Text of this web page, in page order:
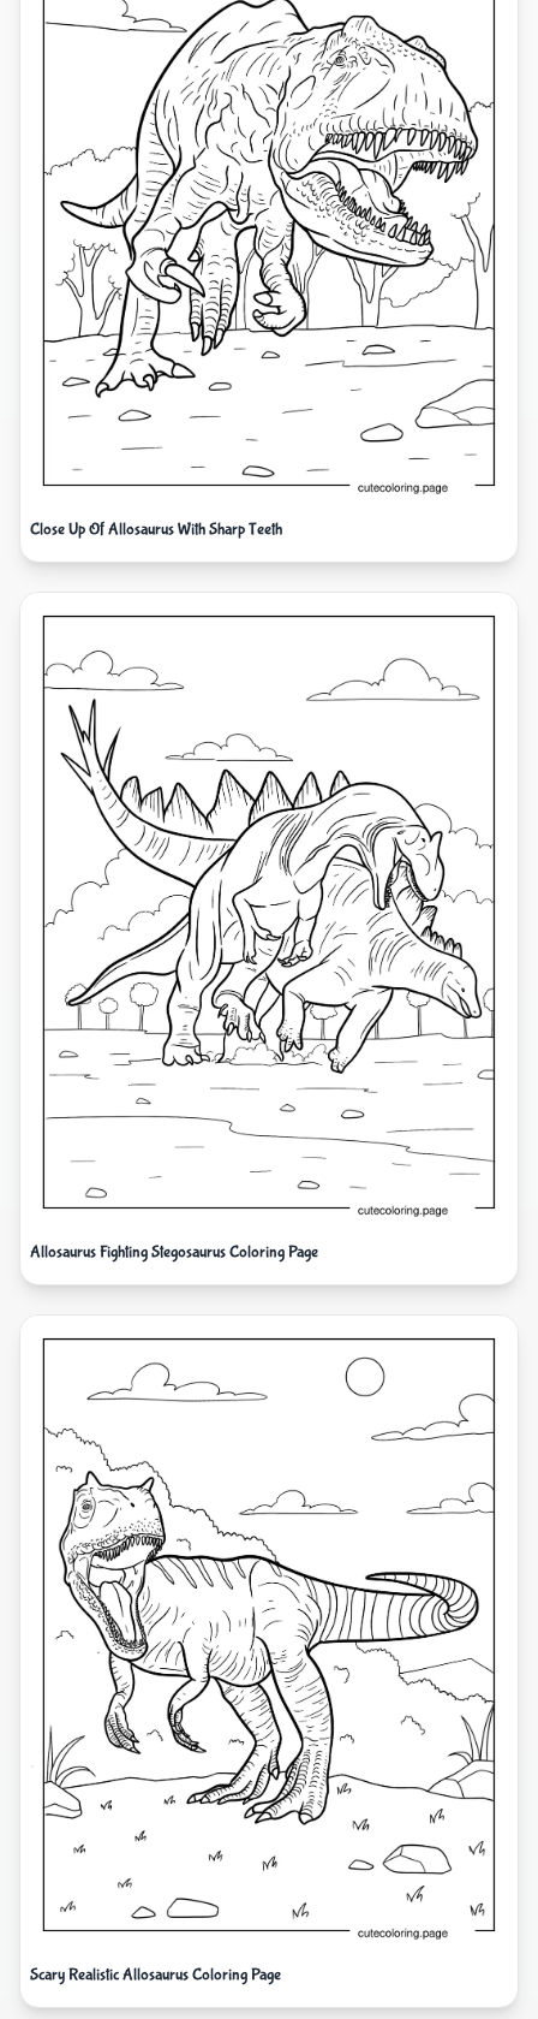
Close Up Of Allosaurus With Sharp Teeth
Allosaurus Fighting Stegosaurus Coloring Page
Scary Realistic Allosaurus Coloring Page